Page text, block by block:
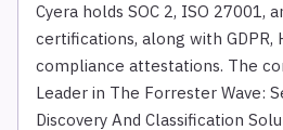
Cyera holds SOC 2, ISO 27001,
certifications, along with GDPR,
compliance attestations. The
Leader in The Forrester Wave:
Discovery And Classification